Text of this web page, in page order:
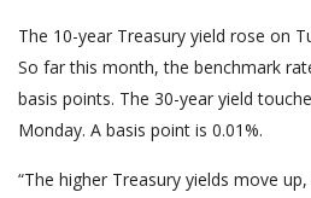
The 10-year Treasury yield rose on
So far this month, the benchmark
basis points. The 30-year yield
Monday. A basis point is 0.01%.
“The higher Treasury yields move